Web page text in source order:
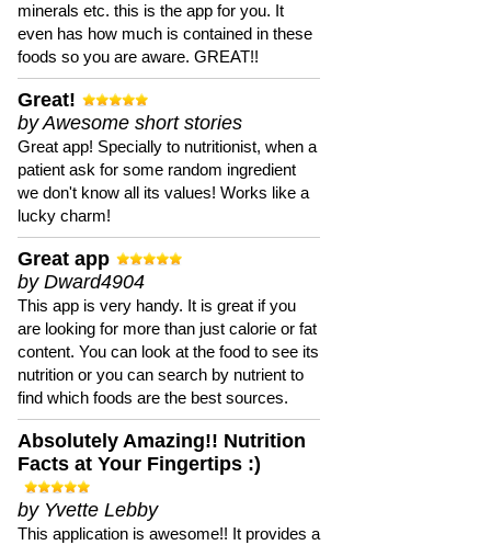
minerals etc. this is the app for you. It
even has how much is contained in these
foods so you are aware. GREAT!!
Great!
by Awesome short stories
Great app! Specially to nutritionist, when a
patient ask for some random ingredient
we don't know all its values! Works like a
lucky charm!
Great app
by Dward4904
This app is very handy. It is great if you
are looking for more than just calorie or fat
content. You can look at the food to see its
nutrition or you can search by nutrient to
find which foods are the best sources.
Absolutely Amazing!! Nutrition
Facts at Your Fingertips :)
by Yvette Lebby
This application is awesome!! It provides a